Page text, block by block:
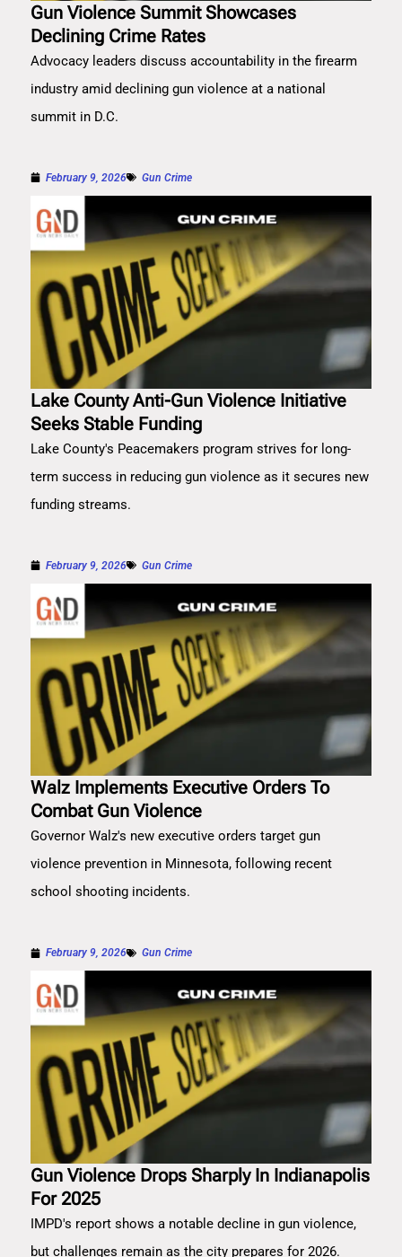
Gun Violence Summit Showcases
Declining Crime Rates
Advocacy leaders discuss accountability in the firearm
industry amid declining gun violence at a national
summit in D.C.
February 9, 2026 Gun Crime
Lake County Anti-Gun Violence Initiative
Seeks Stable Funding
Lake County's Peacemakers program strives for long-
term success in reducing gun violence as it secures new
funding streams.
February 9, 2026 Gun Crime
Walz Implements Executive Orders To
Combat Gun Violence
Governor Walz's new executive orders target gun
violence prevention in Minnesota, following recent
school shooting incidents.
February 9, 2026 Gun Crime
Gun Violence Drops Sharply In Indianapolis
For 2025
IMPD's report shows a notable decline in gun violence,
but challenges remain as the city prepares for 2026.